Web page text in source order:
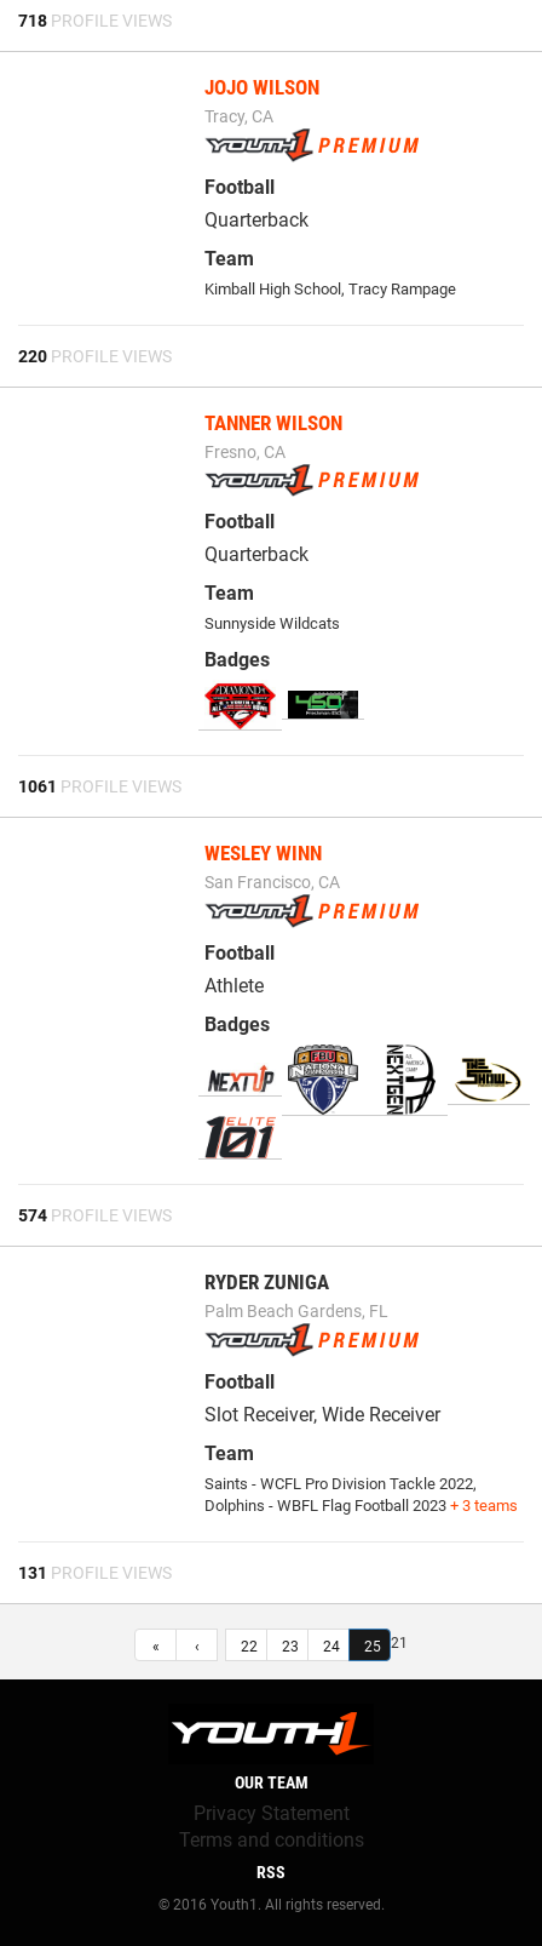
718 PROFILE VIEWS
JOJO WILSON
Tracy, CA
Football
Quarterback
Team
Kimball High School,Tracy Rampage
220 PROFILE VIEWS
TANNER WILSON
Fresno, CA
Football
Quarterback
Team
Sunnyside Wildcats
Badges
1061 PROFILE VIEWS
WESLEY WINN
San Francisco, CA
Football
Athlete
Badges
574 PROFILE VIEWS
RYDER ZUNIGA
Palm Beach Gardens, FL
Football
Slot Receiver, Wide Receiver
Team
Saints - WCFL Pro Division Tackle 2022,
Dolphins - WBFL Flag Football 2023 + 3 teams
131 PROFILE VIEWS
« ‹ 21
22 23 24 25
OUR TEAM
Privacy Statement
Terms and conditions
RSS
© 2016 Youth1. All rights reserved.